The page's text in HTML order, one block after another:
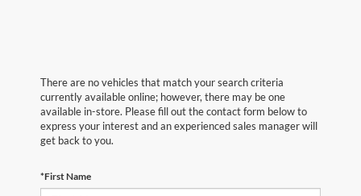
There are no vehicles that match your search criteria
currently available online; however, there may be one
available in-store. Please fill out the contact form below to
express your interest and an experienced sales manager will
get back to you.
*First Name